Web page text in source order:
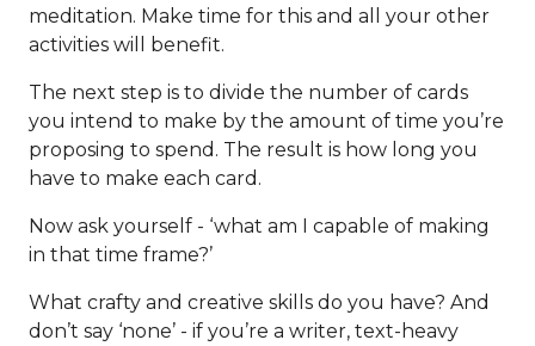
meditation. Make time for this and all your other
activities will benefit.
The next step is to divide the number of cards
you intend to make by the amount of time you’re
proposing to spend. The result is how long you
have to make each card.
Now ask yourself - ‘what am I capable of making
in that time frame?’
What crafty and creative skills do you have? And
don’t say ‘none’ - if you’re a writer, text-heavy